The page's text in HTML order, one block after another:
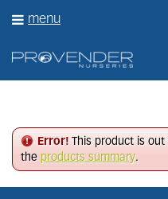
Error! This product is
the products summary.
menu